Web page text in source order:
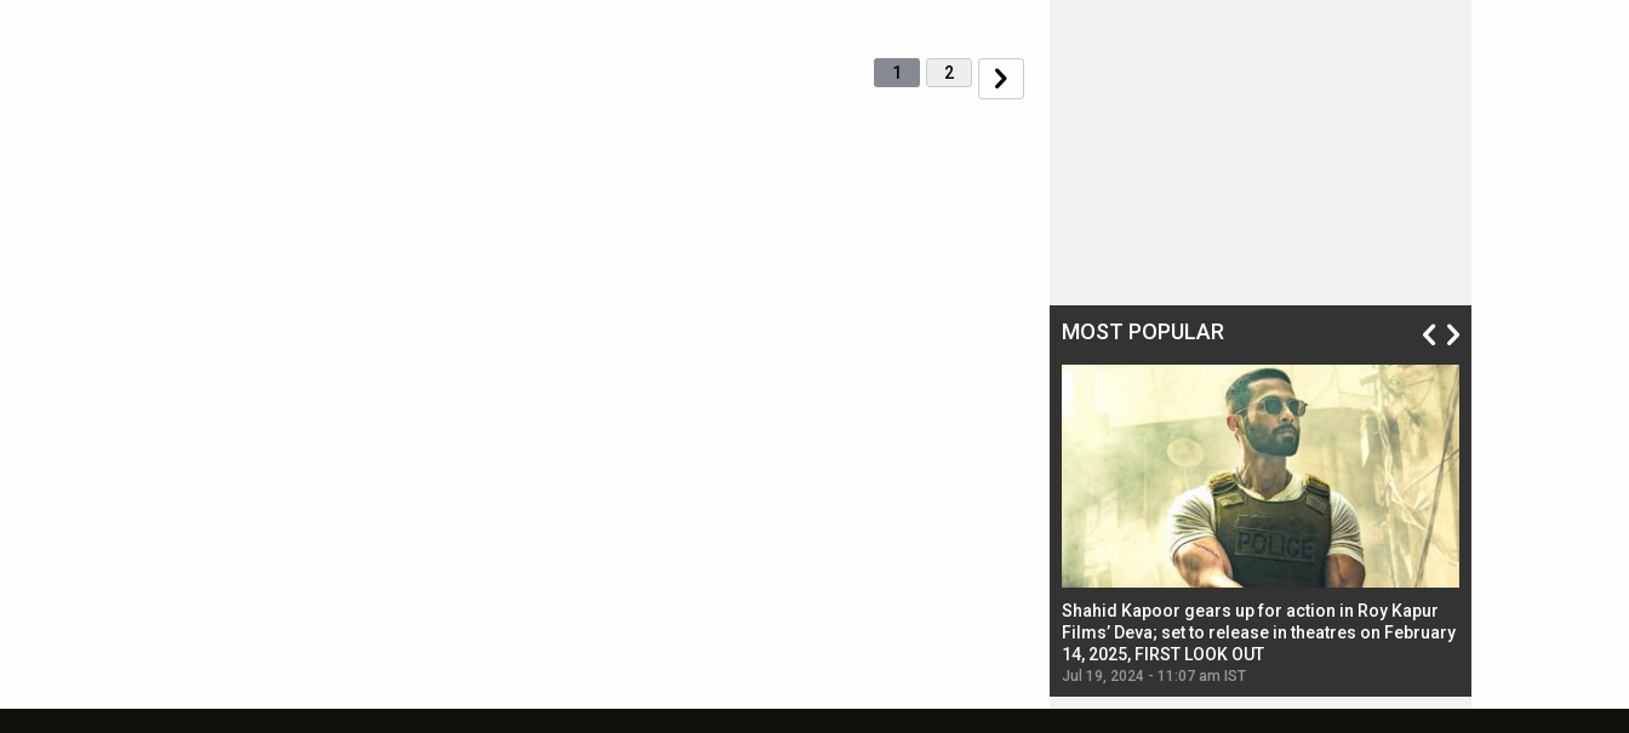
1 2
MOST POPULAR
Shahid Kapoor gears up for action in Roy Kapur
Films’ Deva; set to release in theatres on February
14, 2025, FIRST LOOK OUT
Jul 19, 2024 - 11:07 am IST